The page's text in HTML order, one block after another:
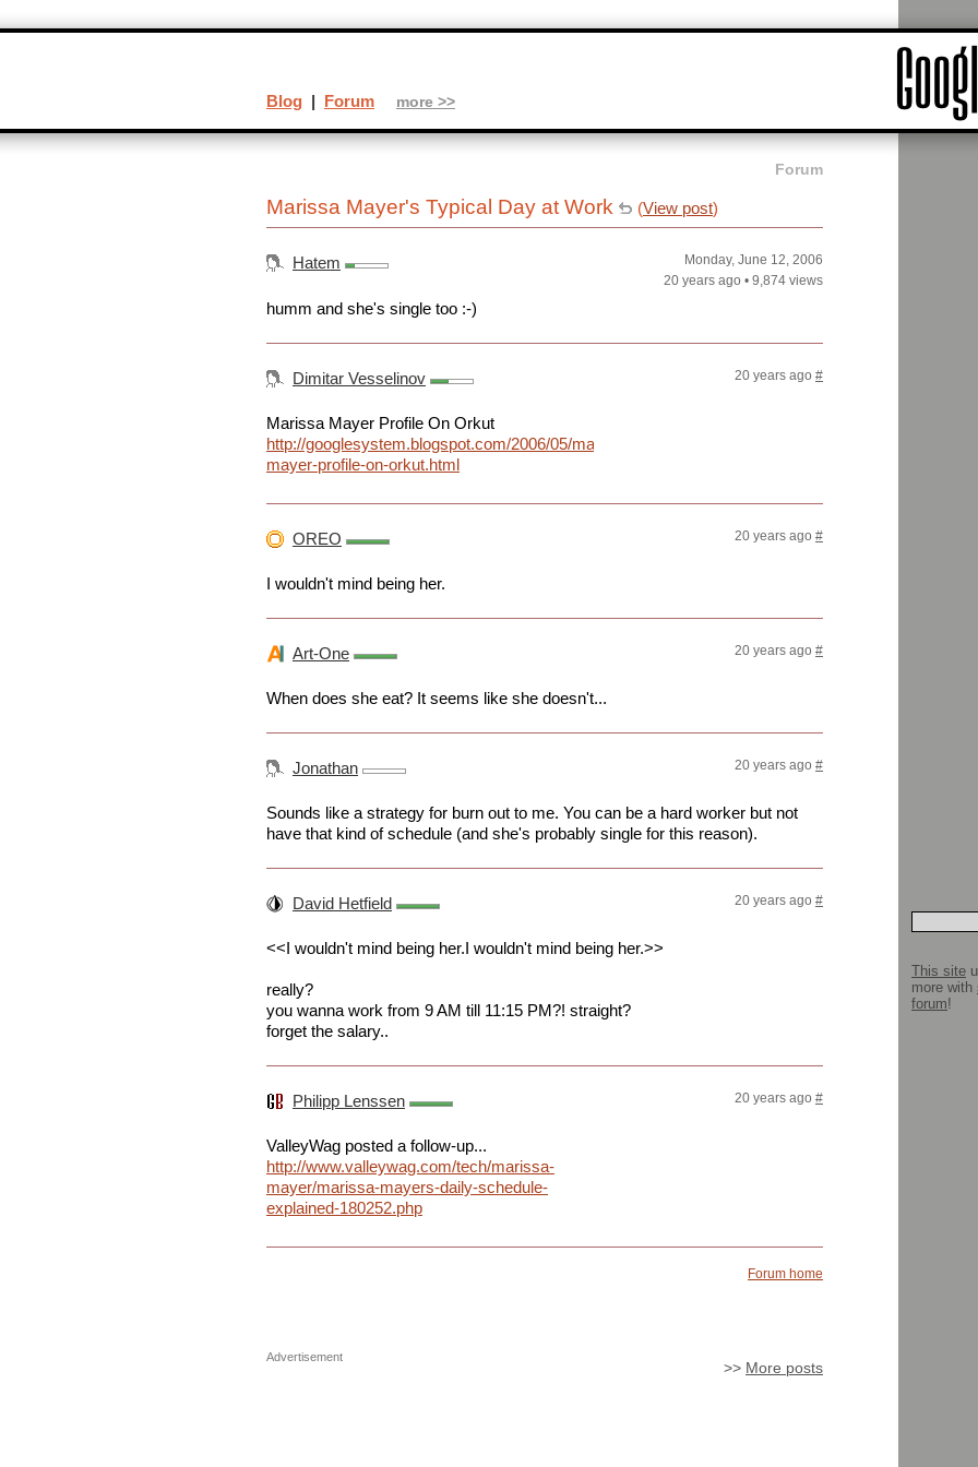
Forum
Marissa Mayer's Typical Day at Work (View post)
Hatem
Monday, June 12, 2006
20 years ago • 9,874 views
humm and she's single too :-)
Dimitar Vesselinov 20 years ago #
Marissa Mayer Profile On Orkut
http://googlesystem.blogspot.com/2006/05/marissa-
mayer-profile-on-orkut.html
OREO 20 years ago #
I wouldn't mind being her.
Art-One 20 years ago #
When does she eat? It seems like she doesn't...
Jonathan 20 years ago #
Sounds like a strategy for burn out to me. You can be a hard worker but not
have that kind of schedule (and she's probably single for this reason).
David Hetfield 20 years ago #
<<I wouldn't mind being her.I wouldn't mind being her.>>
really?
you wanna work from 9 AM till 11:15 PM?! straight?
forget the salary..
Philipp Lenssen 20 years ago #
ValleyWag posted a follow-up...
http://www.valleywag.com/tech/marissa-
mayer/marissa-mayers-daily-schedule-
explained-180252.php
Forum home
>> More posts
Advertisement
Blog | Forum more >>
This site
more with
forum!